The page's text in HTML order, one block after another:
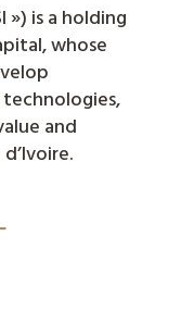
») is a holding
whose
and